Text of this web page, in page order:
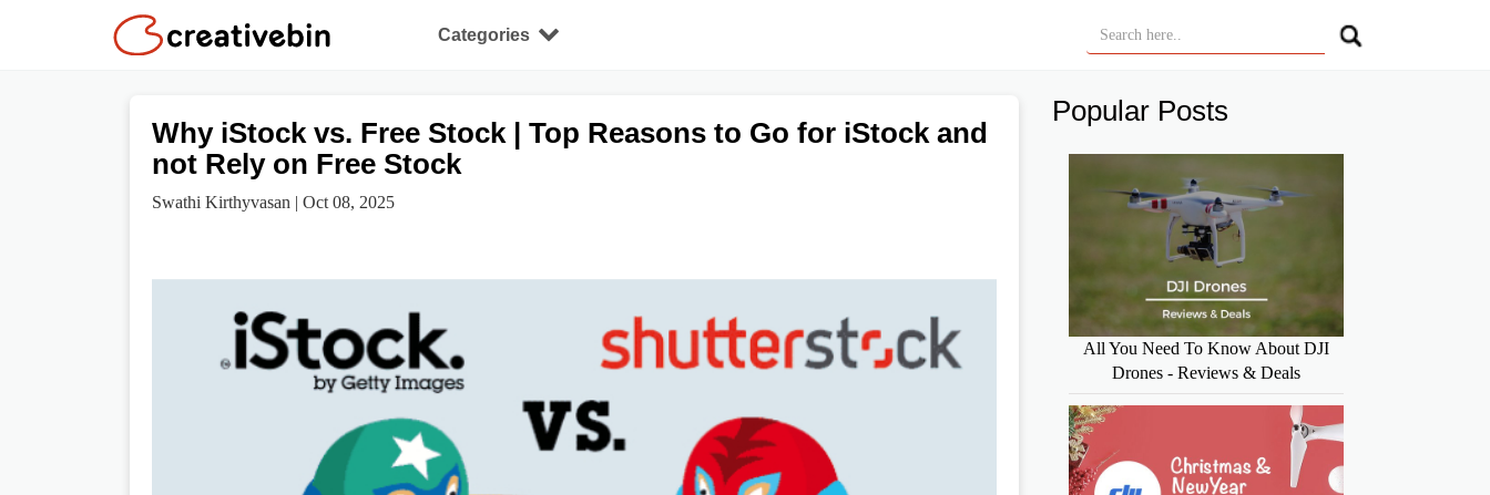
Categories
Why iStock vs. Free Stock | Top Reasons to Go for iStock and
not Rely on Free Stock
Swathi Kirthyvasan | Oct 08, 2025
Popular Posts
All You Need To Know About DJI
Drones - Reviews & Deals